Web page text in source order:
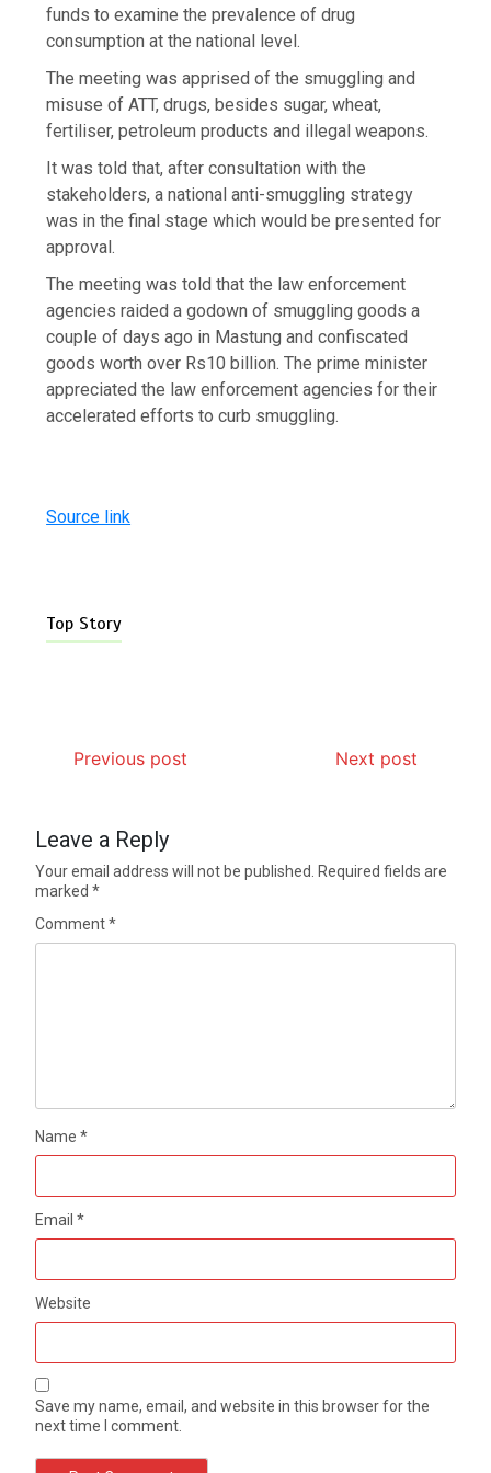
funds to examine the prevalence of drug
consumption at the national level.
The meeting was apprised of the smuggling and
misuse of ATT, drugs, besides sugar, wheat,
fertiliser, petroleum products and illegal weapons.
It was told that, after consultation with the
stakeholders, a national anti-smuggling strategy
was in the final stage which would be presented for
approval.
The meeting was told that the law enforcement
agencies raided a godown of smuggling goods a
couple of days ago in Mastung and confiscated
goods worth over Rs10 billion. The prime minister
appreciated the law enforcement agencies for their
accelerated efforts to curb smuggling.
Source link
Top Story
Previous post Next post
Leave a Reply
Your email address will not be published. Required fields are
marked*
Comment*
Name*
Email*
Website
Save my name, email, and website in this browser for the
next time I comment.